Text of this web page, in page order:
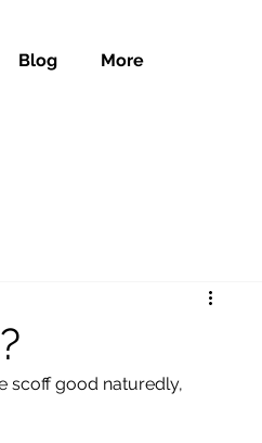
Blog More
scoff good naturedly,